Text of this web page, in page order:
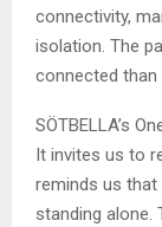
connectivity,
isolation. The
connected than
SÖTBELLA’s
It invites us to
reminds us
standing alone.